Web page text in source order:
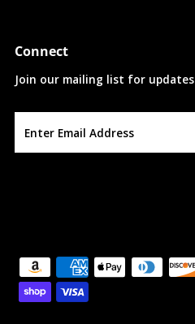
Connect
Join our mailing list for updates